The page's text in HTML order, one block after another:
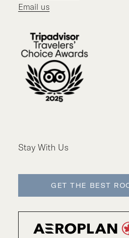
Email us
Stay With Us
GET THE BEST